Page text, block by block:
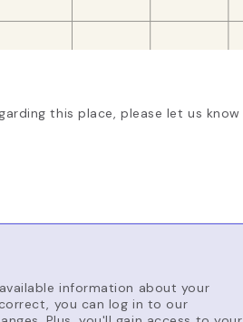
this place, please let us know
information about your
you can log in to our